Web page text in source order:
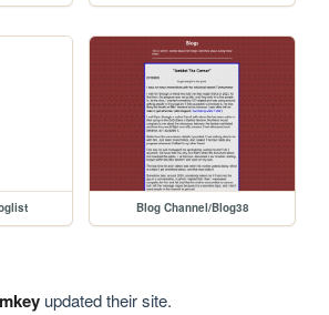
Blog Channel/Blog38
updated their site.